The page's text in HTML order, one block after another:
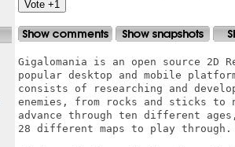
Gigalomania is an open source
popular desktop and mobile
consists of researching and
enemies, from rocks and sticks to
advance through ten different
28 different maps to play through.